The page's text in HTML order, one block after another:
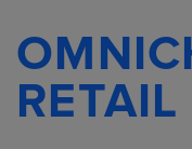
RETAIL